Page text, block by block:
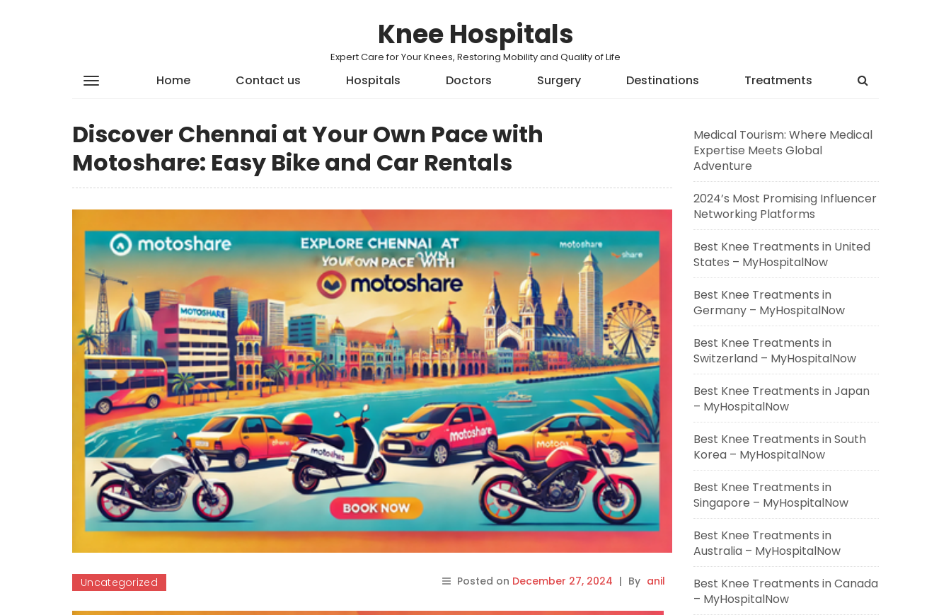
Knee Hospitals
Expert Care for Your Knees, Restoring Mobility and Quality of Life
Home Contact us Hospitals Doctors Surgery Destinations Treatments
Discover Chennai at Your Own Pace with
Motoshare: Easy Bike and Car Rentals
Uncategorized Posted on December 27, 2024 | By anil
Medical Tourism: Where Medical
Expertise Meets Global
Adventure
2024’s Most Promising Influencer
Networking Platforms
Best Knee Treatments in United
States – MyHospitalNow
Best Knee Treatments in
Germany – MyHospitalNow
Best Knee Treatments in
Switzerland – MyHospitalNow
Best Knee Treatments in Japan
– MyHospitalNow
Best Knee Treatments in South
Korea – MyHospitalNow
Best Knee Treatments in
Singapore – MyHospitalNow
Best Knee Treatments in
Australia – MyHospitalNow
Best Knee Treatments in Canada
– MyHospitalNow